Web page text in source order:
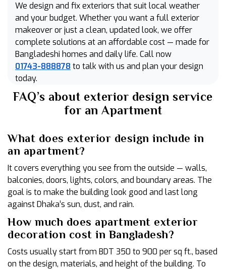
We design and fix exteriors that suit local weather
and your budget. Whether you want a full exterior
makeover or just a clean, updated look, we offer
complete solutions at an affordable cost — made for
Bangladeshi homes and daily life. Call now
01743-888878 to talk with us and plan your design
today.
FAQ’s about exterior design service
for an Apartment
What does exterior design include in
an apartment?
It covers everything you see from the outside — walls,
balconies, doors, lights, colors, and boundary areas. The
goal is to make the building look good and last long
against Dhaka’s sun, dust, and rain.
How much does apartment exterior
decoration cost in Bangladesh?
Costs usually start from BDT 350 to 900 per sq ft., based
on the design, materials, and height of the building. To